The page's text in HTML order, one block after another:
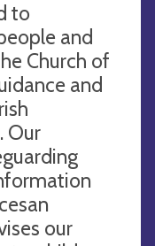
to
and
Church of
and
Our
our